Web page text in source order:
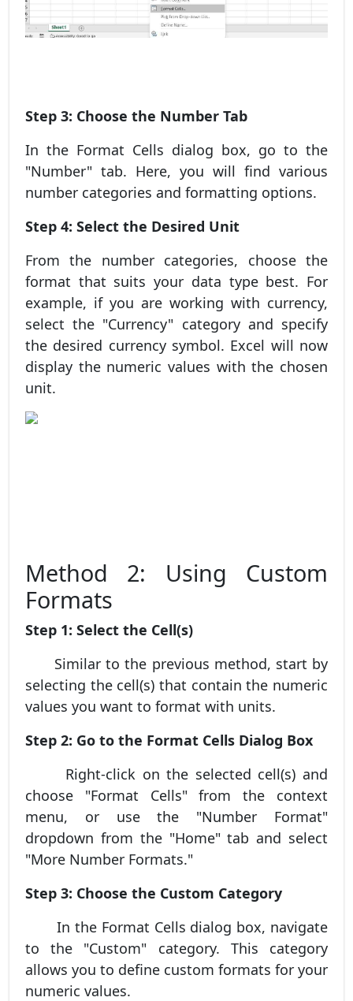
Step 3: Choose the Number Tab
In the Format Cells dialog box, go to the
"Number" tab. Here, you will find various
number categories and formatting options.
Step 4: Select the Desired Unit
From the number categories, choose the
format that suits your data type best. For
example, if you are working with currency,
select the "Currency" category and specify
the desired currency symbol. Excel will now
display the numeric values with the chosen
unit.
Method 2: Using Custom
Formats
Step 1: Select the Cell(s)
Similar to the previous method, start by
selecting the cell(s) that contain the numeric
values you want to format with units.
Step 2: Go to the Format Cells Dialog Box
Right-click on the selected cell(s) and
choose "Format Cells" from the context
menu, or use the "Number Format"
dropdown from the "Home" tab and select
"More Number Formats."
Step 3: Choose the Custom Category
In the Format Cells dialog box, navigate
to the "Custom" category. This category
allows you to define custom formats for your
numeric values.